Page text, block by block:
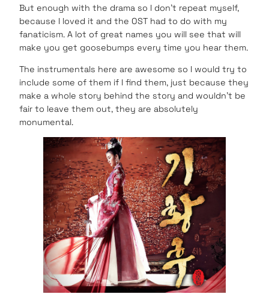
But enough with the drama so I don’t repeat myself,
because I loved it and the OST had to do with my
fanaticism. A lot of great names you will see that will
make you get goosebumps every time you hear them.
The instrumentals here are awesome so I would try to
include some of them if I find them, just because they
make a whole story behind the story and wouldn’t be
fair to leave them out, they are absolutely
monumental.